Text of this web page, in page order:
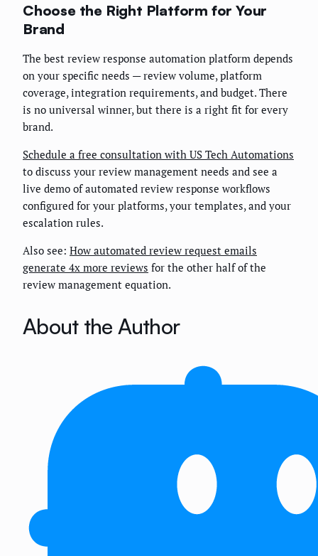
Choose the Right Platform for Your
Brand
The best review response automation platform depends
on your specific needs — review volume, platform
coverage, integration requirements, and budget. There
is no universal winner, but there is a right fit for every
brand.
Schedule a free consultation with US Tech Automations
to discuss your review management needs and see a
live demo of automated review response workflows
configured for your platforms, your templates, and your
escalation rules.
Also see: How automated review request emails
generate 4x more reviews for the other half of the
review management equation.
About the Author